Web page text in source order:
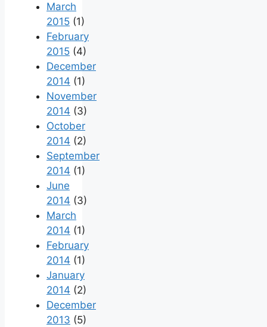
March
2015 (1)
February
2015 (4)
December
2014 (1)
November
2014 (3)
October
2014 (2)
September
2014 (1)
June
2014 (3)
March
2014 (1)
February
2014 (1)
January
2014 (2)
December
2013 (5)